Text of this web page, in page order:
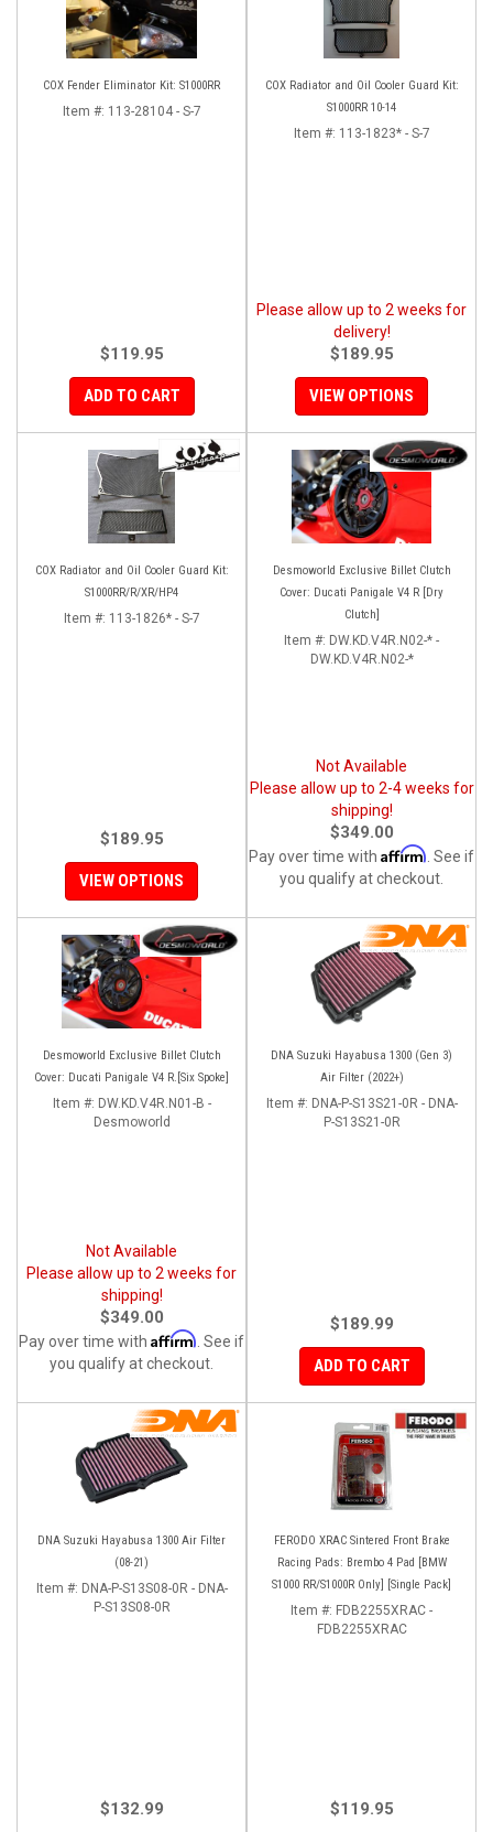
COX Fender Eliminator Kit: S1000RR
Item #: 113-28104 - S-7
$119.95
ADD TO CART
COX Radiator and Oil Cooler Guard Kit:
S1000RR 10-14
Item #: 113-1823* - S-7
Please allow up to 2 weeks for
delivery!
$189.95
VIEW OPTIONS
COX Radiator and Oil Cooler Guard Kit:
S1000RR/R/XR/HP4
Item #: 113-1826* - S-7
$189.95
VIEW OPTIONS
Desmoworld Exclusive Billet Clutch
Cover: Ducati Panigale V4 R [Dry
Clutch]
Item #: DW.KD.V4R.N02-* -
DW.KD.V4R.N02-*
Not Available
Please allow up to 2-4 weeks for
shipping!
$349.00
Pay over time with Affirm . See if
you qualify at checkout.
Desmoworld Exclusive Billet Clutch
Cover: Ducati Panigale V4 R.[Six Spoke]
Item #: DW.KD.V4R.N01-B -
Desmoworld
Not Available
Please allow up to 2 weeks for
shipping!
$349.00
Pay over time with Affirm . See if
you qualify at checkout.
DNA Suzuki Hayabusa 1300 (Gen 3)
Air Filter (2022+)
Item #: DNA-P-S13S21-0R - DNA-
P-S13S21-0R
$189.99
ADD TO CART
DNA Suzuki Hayabusa 1300 Air Filter
(08-21)
Item #: DNA-P-S13S08-0R - DNA-
P-S13S08-0R
$132.99
FERODO XRAC Sintered Front Brake
Racing Pads: Brembo 4 Pad [BMW
S1000 RR/S1000R Only] [Single Pack]
Item #: FDB2255XRAC -
FDB2255XRAC
$119.95